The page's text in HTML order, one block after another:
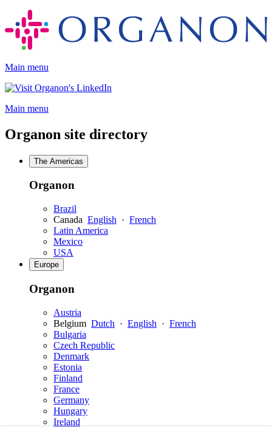
content
Main menu
Main menu
Organon site directory
The Americas
Organon
Brazil
Canada English · French
Latin America
Mexico
USA
Europe
Organon
Austria
Belgium Dutch · English · French
Bulgaria
Czech Republic
Denmark
Estonia
Finland
France
Germany
Hungary
Ireland